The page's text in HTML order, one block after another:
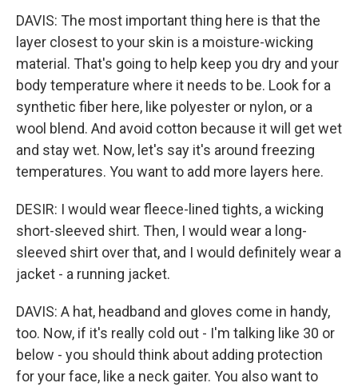
DAVIS: The most important thing here is that the
layer closest to your skin is a moisture-wicking
material. That's going to help keep you dry and your
body temperature where it needs to be. Look for a
synthetic fiber here, like polyester or nylon, or a
wool blend. And avoid cotton because it will get wet
and stay wet. Now, let's say it's around freezing
temperatures. You want to add more layers here.
DESIR: I would wear fleece-lined tights, a wicking
short-sleeved shirt. Then, I would wear a long-
sleeved shirt over that, and I would definitely wear a
jacket - a running jacket.
DAVIS: A hat, headband and gloves come in handy,
too. Now, if it's really cold out - I'm talking like 30 or
below - you should think about adding protection
for your face, like a neck gaiter. You also want to